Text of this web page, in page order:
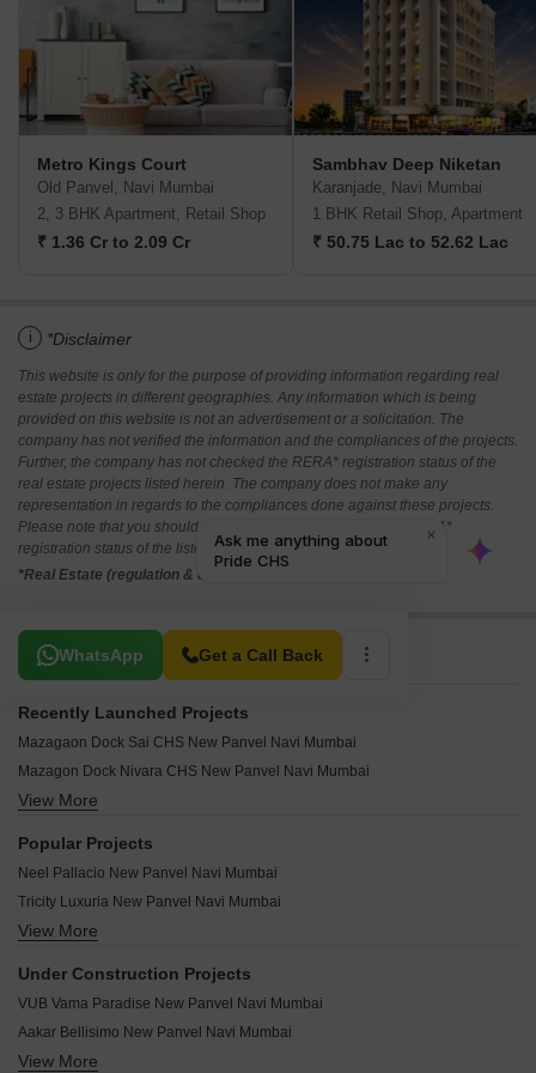
Metro Kings Court
Old Panvel, Navi Mumbai
2, 3 BHK Apartment, Retail Shop
₹ 1.36 Cr to 2.09 Cr
Sambhav Deep Niketan
Karanjade, Navi Mumbai
1 BHK Retail Shop, Apartment
₹ 50.75 Lac to 52.62 Lac
i *Disclaimer
This website is only for the purpose of providing information regarding real
estate projects in different geographies. Any information which is being
provided on this website is not an advertisement or a solicitation. The
company has not verified the information and the compliances of the projects.
Further, the company has not checked the RERA* registration status of the
real estate projects listed herein. The company does not make any
representation in regards to the compliances done against these projects.
Please note that you should make yourself aware about the RERA*
registration status of the listed real estate projects.
*Real Estate (regulation & development) act 2016.
WhatsApp Get a Call Back
Related To Your Search
Recently Launched Projects
Mazagaon Dock Sai CHS New Panvel Navi Mumbai
Mazagon Dock Nivara CHS New Panvel Navi Mumbai
Tulsi Angan New Panvel Navi Mumbai
Susheel Garden New Panvel Navi Mumbai
Sai Dwarka CHS Panvel New Panvel Navi Mumbai
Neel Gagan Apartment New Panvel Navi Mumbai
Sterling CHS Panvel New Panvel Navi Mumbai
Mehmood Palace New Panvel Navi Mumbai
Neelkanth Sadan CHS New Panvel Navi Mumbai
View More
Popular Projects
Neel Pallacio New Panvel Navi Mumbai
Tricity Luxuria New Panvel Navi Mumbai
Prajapati Ornate New Panvel Navi Mumbai
Haware Vrindavan B New Panvel Navi Mumbai
View More
Under Construction Projects
VUB Vama Paradise New Panvel Navi Mumbai
Aakar Bellisimo New Panvel Navi Mumbai
Future Landmark New Panvel Navi Mumbai
View More